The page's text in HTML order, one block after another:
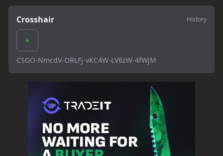
Crosshair History
CSGO-NmcdV-ORLFj-vKC4W-LV6zW-4fWjM